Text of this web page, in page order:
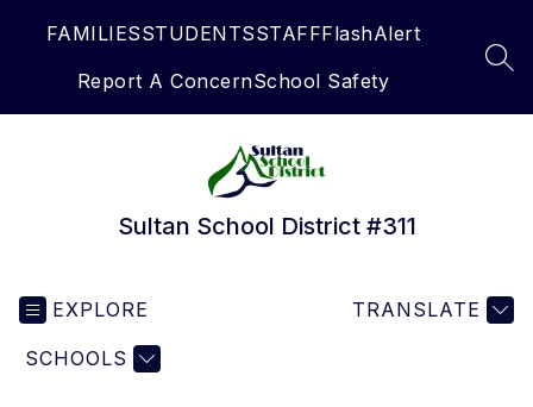
FAMILIESSTUDENTSSTAFFFlashAlert
Report A ConcernSchool Safety
Sultan School District #311
EXPLORE
SCHOOLS
TRANSLATE